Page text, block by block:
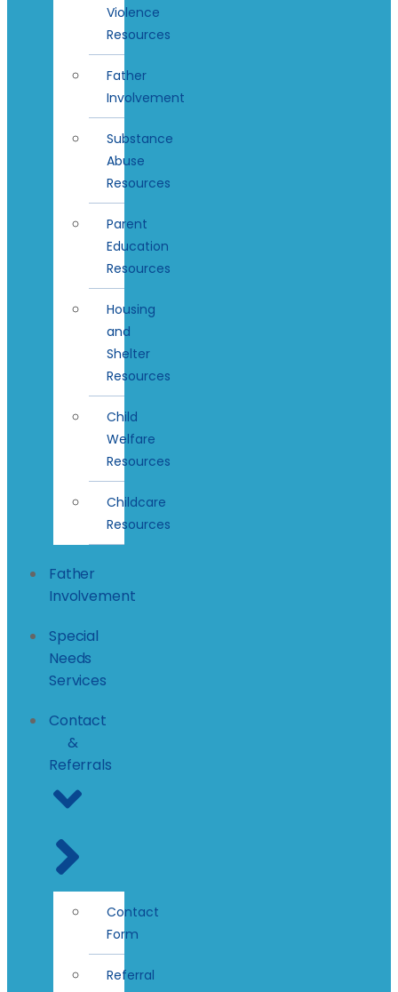
Violence
Resources
Father
Involvement
Substance
Abuse
Resources
Parent
Education
Resources
Housing
and
Shelter
Resources
Child
Welfare
Resources
Childcare
Resources
Father
Involvement
Special
Needs
Services
Contact
&
Referrals
Contact
Form
Referral